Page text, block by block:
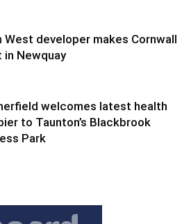
West developer makes Cornwall
in Newquay
welcomes latest health
to Taunton’s Blackbrook
Park